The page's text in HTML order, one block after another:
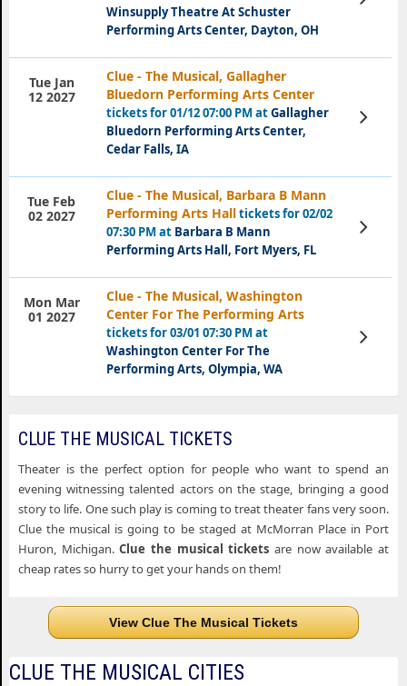
Winsupply Theatre At Schuster
Performing Arts Center, Dayton, OH
Tickets
Clue - The Musical, Gallagher
Bluedorn Performing Arts Center
tickets for 01/12 07:00 PM atGallagher
Bluedorn Performing Arts Center,
Cedar Falls, IA
Tue Jan
12 2027
View
Tickets
Clue - The Musical, Barbara B Mann
Performing Arts Halltickets for 02/02
07:30 PM at Barbara B Mann
Performing Arts Hall, Fort Myers, FL
Tue Feb
02 2027
View
Tickets
Clue - The Musical, Washington
Center For The Performing Arts
tickets for 03/01 07:30 PM at
Washington Center For The
Performing Arts, Olympia, WA
Mon Mar
01 2027
View
Tickets
CLUE THE MUSICAL TICKETS
Theater is the perfect option for people who want to spend an
evening witnessing talented actors on the stage, bringing a good
story to life. One such play is coming to treat theater fans very soon.
Clue the musical is going to be staged at McMorran Place in Port
Huron, Michigan.Clue the musical tickets are now available at
cheap rates so hurry to get your hands on them!
View Clue The Musical Tickets
CLUE THE MUSICAL CITIES